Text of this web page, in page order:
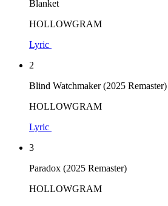
Blanket
HOLLOWGRAM
Lyric
2
Blind Watchmaker (2025 Remaster)
HOLLOWGRAM
Lyric
3
Paradox (2025 Remaster)
HOLLOWGRAM